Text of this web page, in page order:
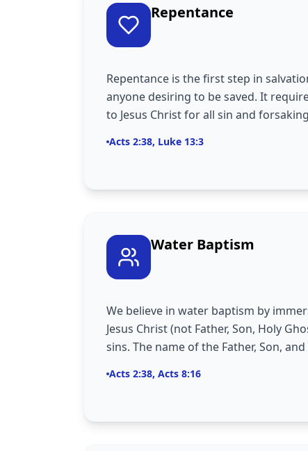
Repentance
Repentance is the first step in
anyone desiring to be saved. It
to Jesus Christ for all sin and
Acts 2:38, Luke 13:3
Water Baptism
We believe in water baptism by
Jesus Christ (not Father, Son, Holy
sins. The name of the Father, Son,
Acts 2:38, Acts 8:16